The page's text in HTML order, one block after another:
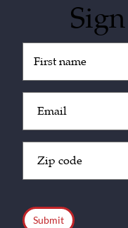
(Required)
(Required)
Code